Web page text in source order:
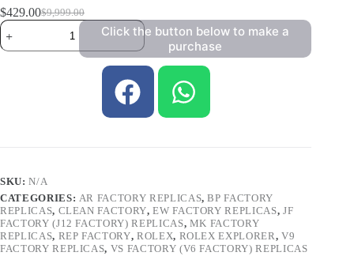
$9,999.00
$429.00
Click the button below to make a
purchase
SKU:N/A
CATEGORIES: AR FACTORY REPLICAS,BP FACTORY
REPLICAS, CLEAN FACTORY,EW FACTORY REPLICAS, JF
FACTORY (J12 FACTORY) REPLICAS, MK FACTORY
REPLICAS, REP FACTORY, ROLEX, ROLEX EXPLORER, V9
FACTORY REPLICAS, VS FACTORY (V6 FACTORY) REPLICAS